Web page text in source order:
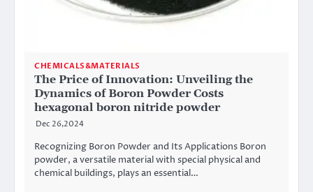
CHEMICALS&MATERIALS
The Price of Innovation: Unveiling the
Dynamics of Boron Powder Costs
hexagonal boron nitride powder
Dec 26,2024
Recognizing Boron Powder and Its Applications Boron
powder, a versatile material with special physical and
chemical buildings, plays an essential…